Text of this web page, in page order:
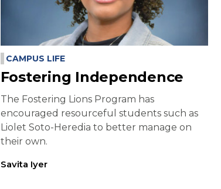
CAMPUS LIFE
Fostering Independence
The Fostering Lions Program has
encouraged resourceful students such as
Liolet Soto-Heredia to better manage on
their own.
Savita Iyer